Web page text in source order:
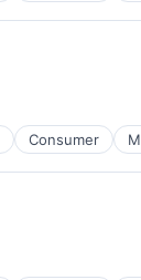
Consumer